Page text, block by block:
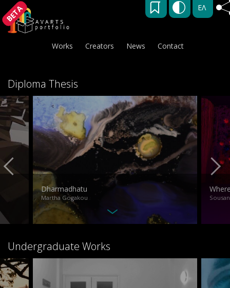
BETA ΕΛ
Works Creators News Contact
Diploma Thesis
Dharmadhatu
Martha Gogakou
Undergraduate Works